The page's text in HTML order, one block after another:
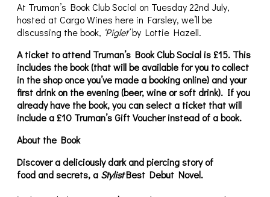
At Truman’s Book Club Social on Tuesday 22nd July,
hosted at Cargo Wines here in Farsley, we’ll be
discussing the book, ‘Piglet’by Lottie Hazell.
A ticket to attend Truman’s Book Club Social is £15. This
includes the book (that will be available for you to collect
in the shop once you’ve made a booking online) and your
first drink on the evening (beer, wine or soft drink). If you
already have the book, you can select a ticket that will
include a £10 Truman’s Gift Voucher instead of a book.
About the Book
Discover a deliciously dark and piercing story of
foodand secrets, a StylistBest Debut Novel.